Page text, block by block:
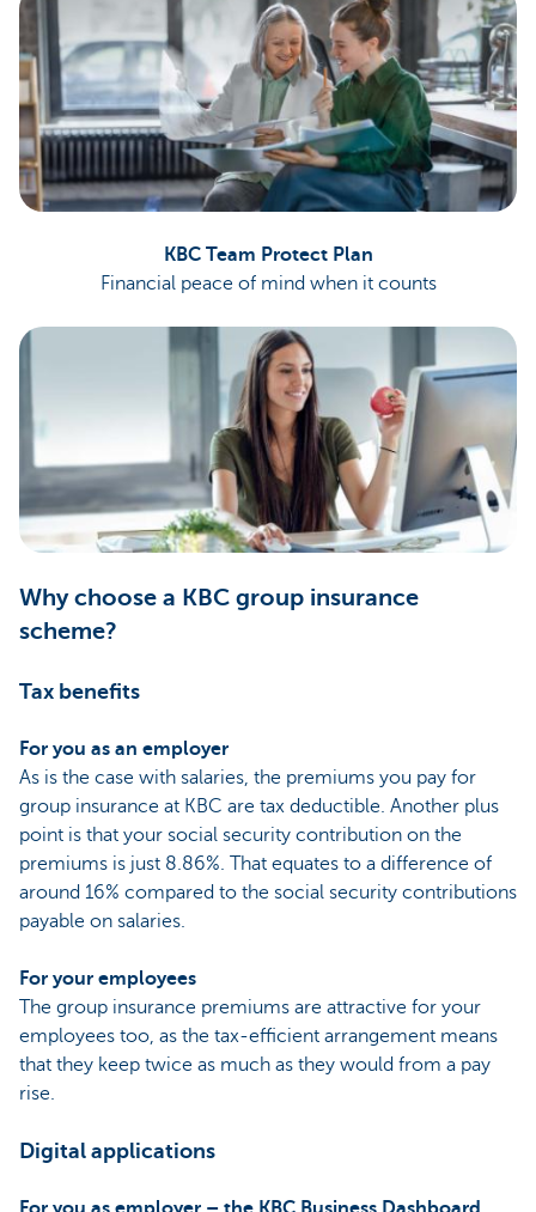
KBC Team Protect Plan
Financial peace of mind when it counts
Why choose a KBC group insurance
scheme?
Tax benefits
For you as an employer
As is the case with salaries, the premiums you pay for
group insurance at KBC are tax deductible. Another plus
point is that your social security contribution on the
premiums is just 8.86%. That equates to a difference of
around 16% compared to the social security contributions
payable on salaries.
For your employees
The group insurance premiums are attractive for your
employees too, as the tax-efficient arrangement means
that they keep twice as much as they would from a pay
rise.
Digital applications